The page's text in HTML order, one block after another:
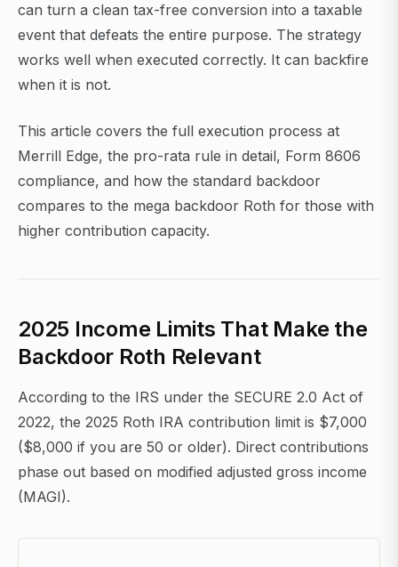
can turn a clean tax-free conversion into a taxable
event that defeats the entire purpose. The strategy
works well when executed correctly. It can backfire
when it is not.
This article covers the full execution process at
Merrill Edge, the pro-rata rule in detail, Form 8606
compliance, and how the standard backdoor
compares to the mega backdoor Roth for those with
higher contribution capacity.
2025 Income Limits That Make the
Backdoor Roth Relevant
According to the IRS under the SECURE 2.0 Act of
2022, the 2025 Roth IRA contribution limit is $7,000
($8,000 if you are 50 or older). Direct contributions
phase out based on modified adjusted gross income
(MAGI).